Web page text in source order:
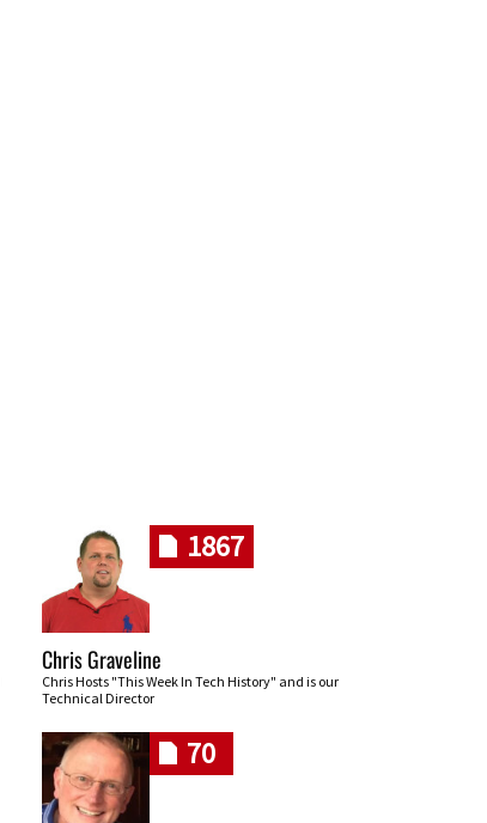
1867
Chris Graveline
Chris Hosts "This Week In Tech History" and is our
Technical Director
70